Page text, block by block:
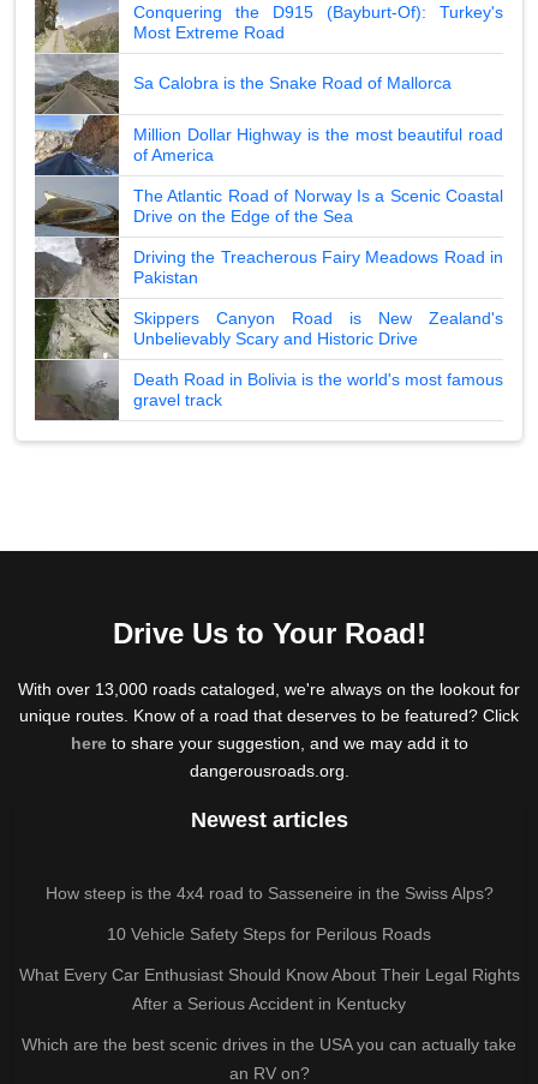
Conquering the D915 (Bayburt-Of): Turkey's
Most Extreme Road
Sa Calobra is the Snake Road of Mallorca
Million Dollar Highway is the most beautiful road
of America
The Atlantic Road of Norway Is a Scenic Coastal
Drive on the Edge of the Sea
Driving the Treacherous Fairy Meadows Road in
Pakistan
Skippers Canyon Road is New Zealand's
Unbelievably Scary and Historic Drive
Death Road in Bolivia is the world's most famous
gravel track
Drive Us to Your Road!
With over 13,000 roads cataloged, we're always on the lookout for
unique routes. Know of a road that deserves to be featured? Click
hereto share your suggestion, and we may add it to
dangerousroads.org.
Newest articles
How steep is the 4x4 road to Sasseneire in the Swiss Alps?
10 Vehicle Safety Steps for Perilous Roads
What Every Car Enthusiast Should Know About Their Legal Rights
After a Serious Accident in Kentucky
Which are the best scenic drives in the USA you can actually take
an RV on?